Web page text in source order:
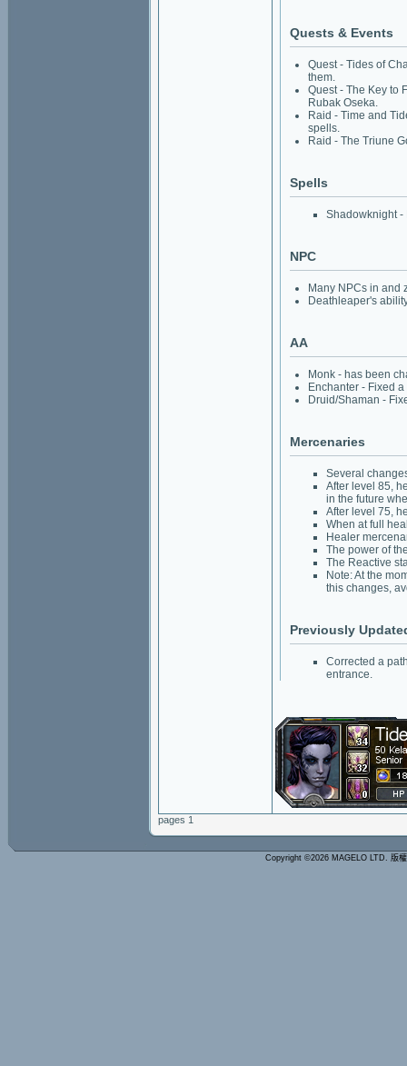
Quests & Events
Quest - Tides of
them.
Quest - The Key to
Rubak Oseka.
Raid - Time and
spells.
Raid - The Triune
Spells
Shadowknight -
NPC
Many NPCs in and
Deathleaper's
AA
Monk - has been
Enchanter - Fixed
Druid/Shaman -
Mercenaries
Several
After level 85,
in the future
After level 75,
When at full
Healer
The power of
The Reactive
Note: At the
this changes,
Previously
Corrected a
entrance.
pages 1
Copyright ©2026 MAGELO LTD. 版